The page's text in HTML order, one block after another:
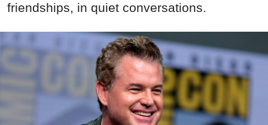
friendships, in quiet conversations.